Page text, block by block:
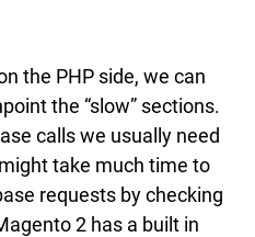
the PHP side, we can
the “slow” sections.
calls we usually need
take much time to
requests by checking
2 has a built in